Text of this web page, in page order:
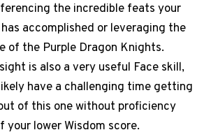
the incredible feats your
accomplished or leveraging the
of the Purple Dragon Knights.
is also a very useful Face skill,
have a challenging time getting
of this one without proficiency
your lower Wisdom score.